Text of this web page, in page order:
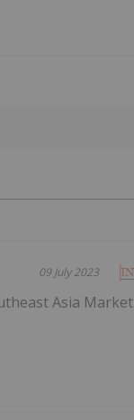
09 July 2023
Asia Market